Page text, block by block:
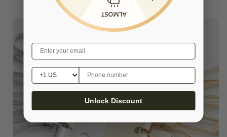
Unlock Discount